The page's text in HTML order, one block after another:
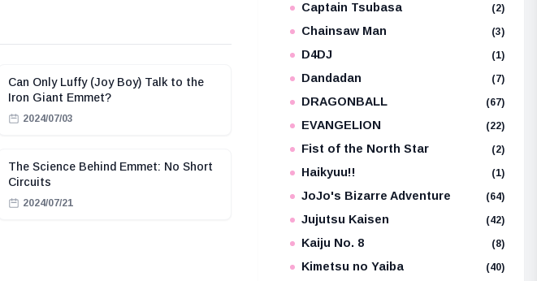
Can Only Luffy (Joy Boy) Talk to the
Iron Giant Emmet?
2024/07/03
The Science Behind Emmet: No Short
Circuits
2024/07/21
Captain Tsubasa (2)
Chainsaw Man (3)
D4DJ (1)
Dandadan (7)
DRAGONBALL (67)
EVANGELION (22)
Fist of the North Star (2)
Haikyuu!! (1)
JoJo's Bizarre Adventure (64)
Jujutsu Kaisen (42)
Kaiju No. 8 (8)
Kimetsu no Yaiba (40)